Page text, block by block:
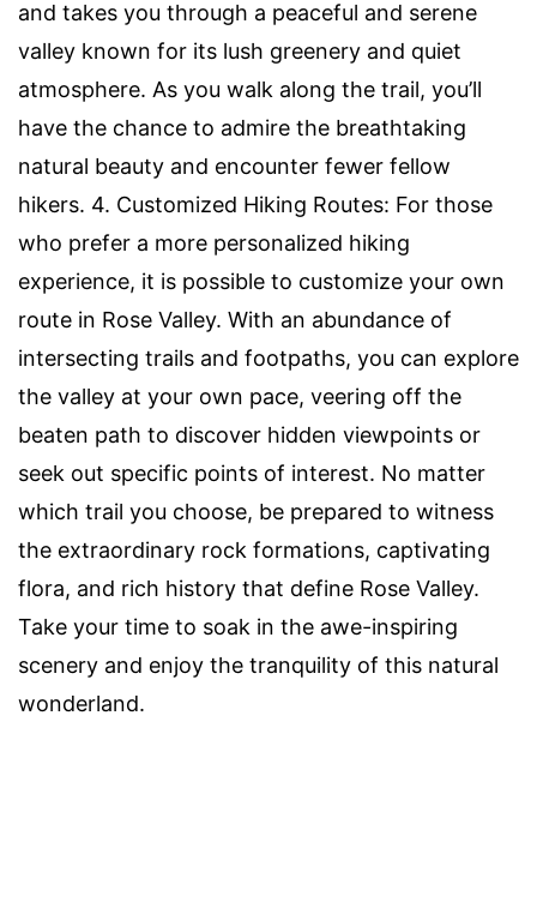
and takes you through a peaceful and serene
valley known for its lush greenery and quiet
atmosphere. As you walk along the trail, you’ll
have the chance to admire the breathtaking
natural beauty and encounter fewer fellow
hikers. 4. Customized Hiking Routes: For those
who prefer a more personalized hiking
experience, it is possible to customize your own
route in Rose Valley. With an abundance of
intersecting trails and footpaths, you can explore
the valley at your own pace, veering off the
beaten path to discover hidden viewpoints or
seek out specific points of interest. No matter
which trail you choose, be prepared to witness
the extraordinary rock formations, captivating
flora, and rich history that define Rose Valley.
Take your time to soak in the awe-inspiring
scenery and enjoy the tranquility of this natural
wonderland.